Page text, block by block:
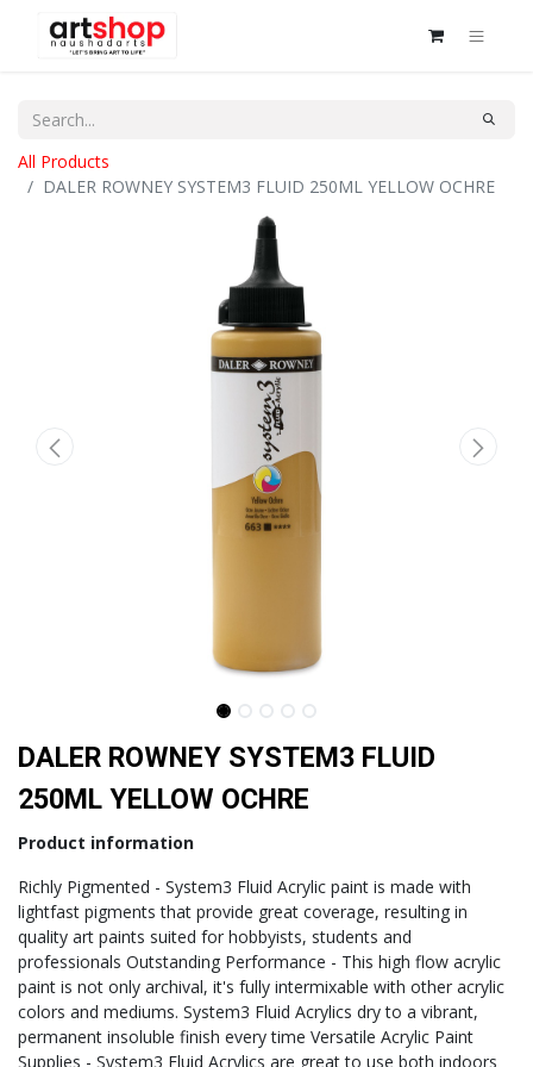
All Products
DALER ROWNEY SYSTEM3 FLUID 250ML YELLOW OCHRE
DALER ROWNEY SYSTEM3 FLUID
250ML YELLOW OCHRE
Product information
Richly Pigmented - System3 Fluid Acrylic paint is made with
lightfast pigments that provide great coverage, resulting in
quality art paints suited for hobbyists, students and
professionals Outstanding Performance - This high flow acrylic
paint is not only archival, it's fully intermixable with other acrylic
colors and mediums. System3 Fluid Acrylics dry to a vibrant,
permanent insoluble finish every time Versatile Acrylic Paint
Supplies - System3 Fluid Acrylics are great to use both indoors